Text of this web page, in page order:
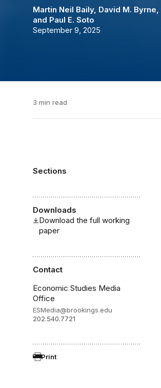
Martin Neil Baily, David M. Byrne,
and Paul E. Soto
September 9, 2025
3 min read
Sections
Downloads
Download the full working
paper
Contact
Economic Studies Media
Office
ESMedia@brookings.edu
202.540.7721
Print